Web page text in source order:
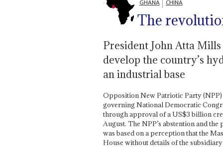
GHANA CHINA
The
President John Atta
develop the country’s
an industrial base
Opposition New Patriotic Party
governing National Democratic
through approval of a US$3 billion
August. The NPP’s abstention and
was based on a perception that the
House without details of the